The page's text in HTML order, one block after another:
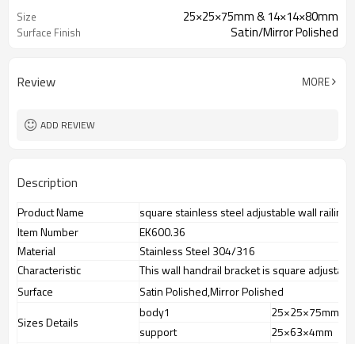
Size 25×25×75mm & 14×14×80mm
Surface Finish Satin/Mirror Polished
Review MORE
ADD REVIEW
Description
Product Name
square stainless steel adjustable wall railing
Item Number
EK600.36
Material
Stainless Steel 304/316
Characteristic
This wall handrail bracket is square
Surface
Satin Polished,Mirror Polished
Sizes Details
body1
25×25×75mm
support
25×63×4mm